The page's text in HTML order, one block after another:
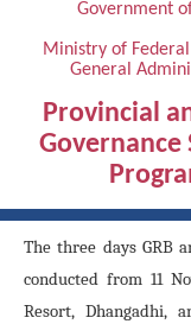
content
Government
Ministry of
General
Provincial
Governance
The three days GRB
conducted from 11
Resort, Dhangadhi,